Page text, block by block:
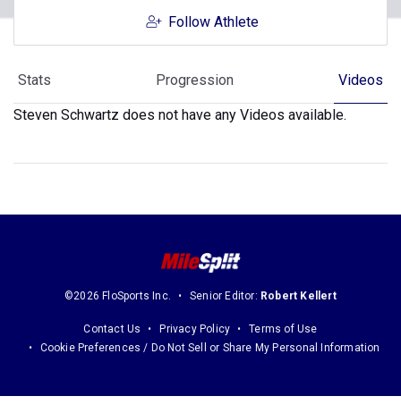
Follow Athlete
Stats Progression Videos
Steven Schwartz does not have any Videos available.
©2026 FloSports Inc. Senior Editor: Robert Kellert
Contact Us Privacy Policy
Terms of Use
Cookie Preferences / Do Not Sell or Share My Personal Information